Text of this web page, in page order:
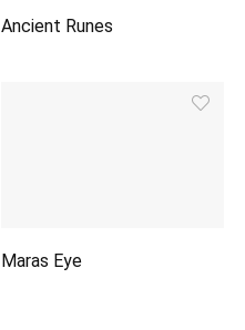
Ancient Runes
Maras Eye